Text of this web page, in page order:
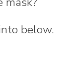
below.